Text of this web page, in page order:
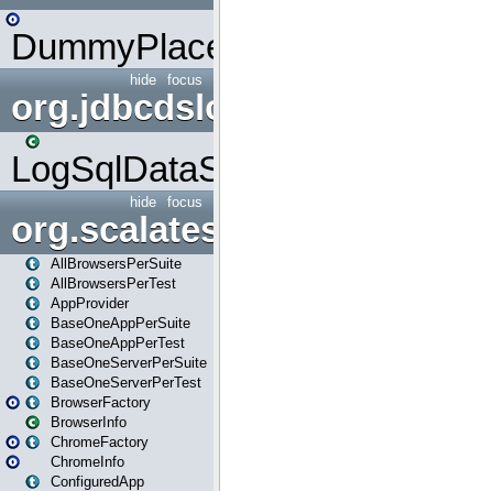
DummyPlaceHolder
focus
hide
org.jdbcdslog
LogSqlDataSource
focus
hide
org.scalatestplus.play
AllBrowsersPerSuite
AllBrowsersPerTest
AppProvider
BaseOneAppPerSuite
BaseOneAppPerTest
BaseOneServerPerSuite
BaseOneServerPerTest
BrowserFactory
BrowserInfo
ChromeFactory
ChromeInfo
ConfiguredApp